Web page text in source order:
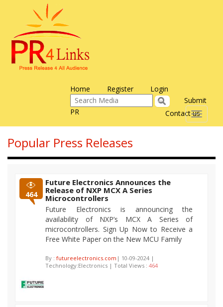
Home Register Login
Contact us
Submit
PR
Toggle
Popular Press Releases
464
Future Electronics Announces the
Release of NXP MCX A Series
Microcontrollers
Future Electronics is announcing the
availability of NXP’s MCX A Series of
microcontrollers. Sign Up Now to Receive a
Free White Paper on the New MCU Family
By : futureelectronics.com | 10-09-2024 |
Technology:Electronics | Total Views : 464